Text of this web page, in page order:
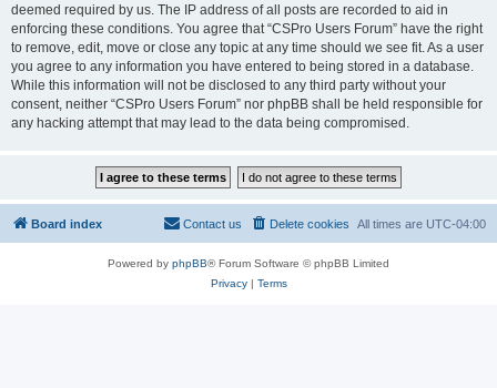
deemed required by us. The IP address of all posts are recorded to aid in
enforcing these conditions. You agree that “CSPro Users Forum” have the right
to remove, edit, move or close any topic at any time should we see fit. As a user
you agree to any information you have entered to being stored in a database.
While this information will not be disclosed to any third party without your
consent, neither “CSPro Users Forum” nor phpBB shall be held responsible for
any hacking attempt that may lead to the data being compromised.
Board index All times are UTC-04:00
Delete cookies
Contact us
Powered by phpBB® Forum Software © phpBB Limited
Privacy| Terms